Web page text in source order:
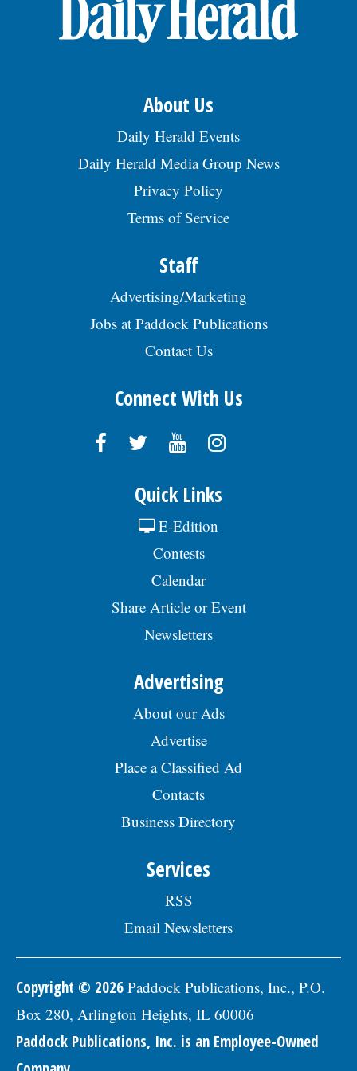
About Us
Daily Herald Events
Daily Herald Media Group News
Privacy Policy
Terms of Service
Staff
Advertising/Marketing
Jobs at Paddock Publications
Contact Us
Connect With Us
Quick Links
E-Edition
Contests
Calendar
Share Article or Event
Newsletters
Advertising
About our Ads
Advertise
Place a Classified Ad
Contacts
Business Directory
Services
RSS
Email Newsletters
Copyright © 2026 Paddock Publications, Inc., P.O.
Box 280, Arlington Heights, IL 60006
Paddock Publications, Inc. is an Employee-Owned